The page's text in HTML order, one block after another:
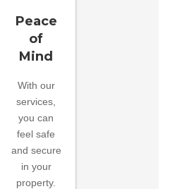
Peace
of
Mind
With our
services,
you can
feel safe
and secure
in your
property.